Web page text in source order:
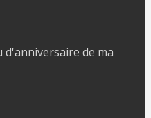
d'anniversaire de ma